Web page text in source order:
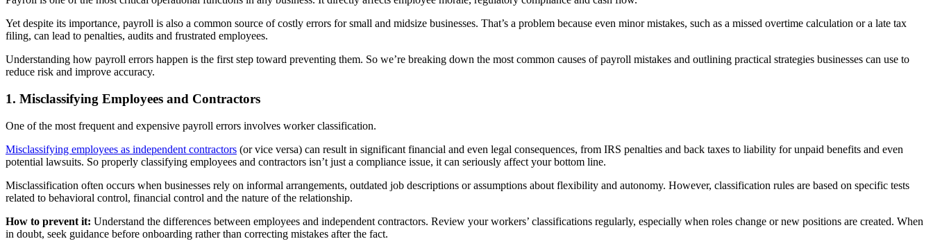
Yet despite its importance, payroll is also a common source of costly errors for small and midsize businesses. That’s a problem because even minor mistakes, such as a missed overtime calculation or a late tax
filing, can lead to penalties, audits and frustrated employees.
Understanding how payroll errors happen is the first step toward preventing them. So we’re breaking down the most common causes of payroll mistakes and outlining practical strategies businesses can use to
reduce risk and improve accuracy.
1. Misclassifying Employees and Contractors
One of the most frequent and expensive payroll errors involves worker classification.
Misclassifying employees as independent contractors (or vice versa) can result in significant financial and even legal consequences, from IRS penalties and back taxes to liability for unpaid benefits and even
potential lawsuits. So properly classifying employees and contractors isn’t just a compliance issue, it can seriously affect your bottom line.
Misclassification often occurs when businesses rely on informal arrangements, outdated job descriptions or assumptions about flexibility and autonomy. However, classification rules are based on specific tests
related to behavioral control, financial control and the nature of the relationship.
How to prevent it: Understand the differences between employees and independent contractors. Review your workers’ classifications regularly, especially when roles change or new positions are created. When
in doubt, seek guidance before onboarding rather than correcting mistakes after the fact.